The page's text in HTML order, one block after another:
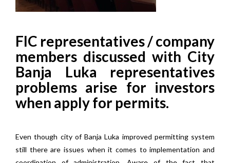
FIC representatives / company
members discussed with City
Banja Luka representatives
problems arise for investors
when apply for permits.
Even though city of Banja Luka improved permitting system
still there are issues when it comes to implementation and